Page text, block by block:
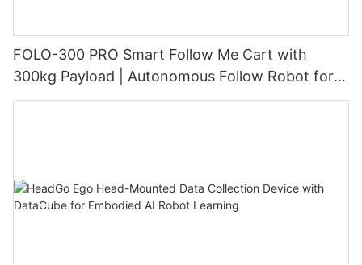
FOLO-300 PRO Smart Follow Me Cart with
300kg Payload | Autonomous Follow Robot for
Warehouse & Industrial Material Handling